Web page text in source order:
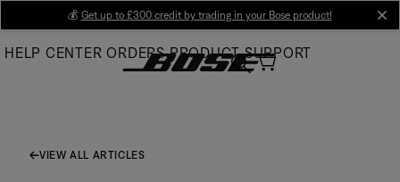
Main
💰 Get up to £300 credit by trading in your Bose product!
HELP CENTER ORDERS PRODUCT SUPPORT
VIEW ALL ARTICLES